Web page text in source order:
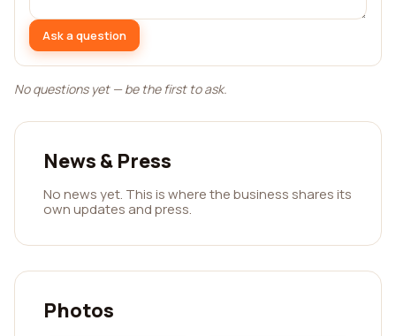
Ask a question
No questions yet — be the first to ask.
News & Press
No news yet. This is where the business shares its
own updates and press.
Photos